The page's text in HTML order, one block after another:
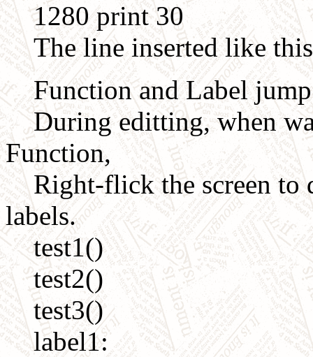
1280 print 30
The line inserted like
Function and Label jump
During editting, when
Function,
Right-flick the screen to
labels.
test1()
test2()
test3()
label1: